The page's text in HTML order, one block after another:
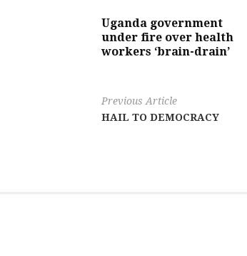
Uganda government
under fire over health
workers ‘brain-drain’
Previous Article
HAIL TO DEMOCRACY